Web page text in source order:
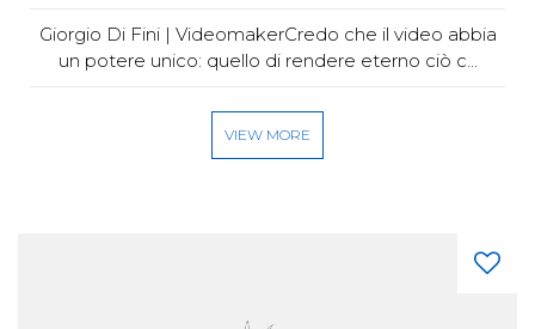
Giorgio Di Fini | VideomakerCredo che il video abbia
un potere unico: quello di rendere eterno ciò c...
VIEW MORE